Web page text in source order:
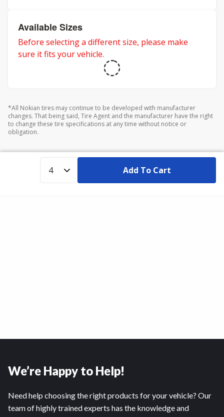
Available Sizes
Before selecting a different size, please make
sure it fits your vehicle.
*All Nokian tires may continue to be developed with manufacturer
changes. That being said, Tire Agent and the manufacturer have the right
to change these tire specifications at any time without notice or
obligation.
Add To Cart
We’re Happy to Help!
Need help choosing the right products for your vehicle? Our
team of highly trained experts has the knowledge and